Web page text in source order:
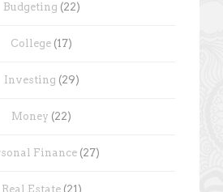
Budgeting (22)
College (17)
Investing (29)
Money (22)
Finance (27)
Real Estate(21)